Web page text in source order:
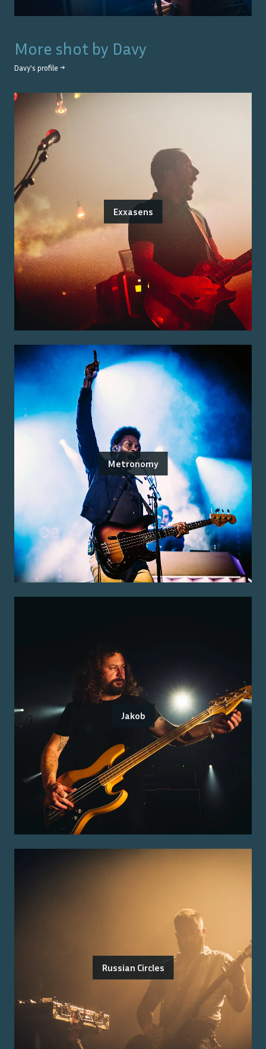
More shot by Davy
Davy's profile →
Exxasens
Metronomy
Jakob
Russian Circles